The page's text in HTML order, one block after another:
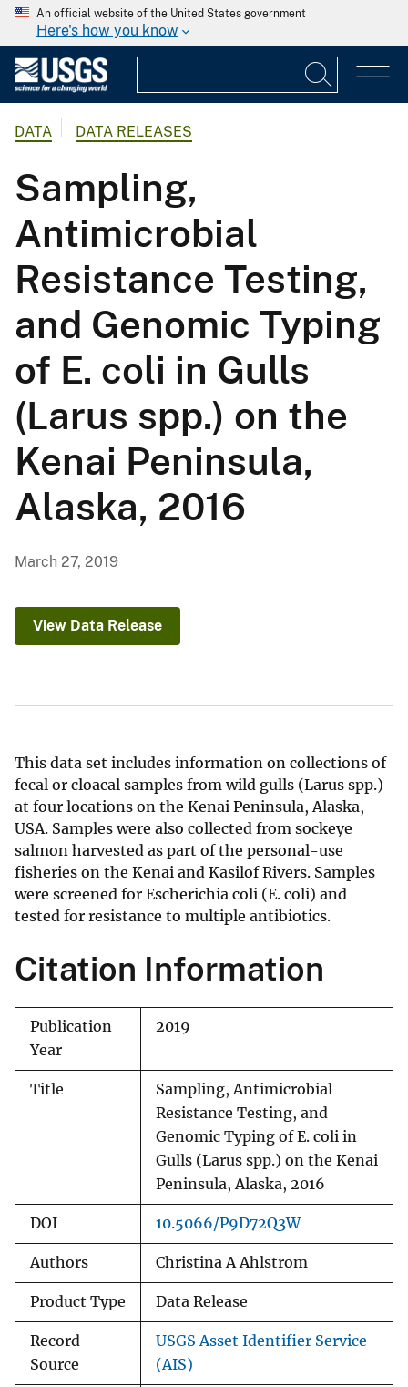
An official website of the United States government
Here's how you know
DATA DATA RELEASES
Sampling,
Antimicrobial
Resistance Testing,
and Genomic Typing
of E. coli in Gulls
(Larus spp.) on the
Kenai Peninsula,
Alaska, 2016
March 27, 2019
View Data Release
This data set includes information on collections of
fecal or cloacal samples from wild gulls (Larus spp.)
at four locations on the Kenai Peninsula, Alaska,
USA. Samples were also collected from sockeye
salmon harvested as part of the personal-use
fisheries on the Kenai and Kasilof Rivers. Samples
were screened for Escherichia coli (E. coli) and
tested for resistance to multiple antibiotics.
Citation Information
Publication
Year
2019
Title
Sampling, Antimicrobial
Resistance Testing, and
Genomic Typing of E. coli in
Gulls (Larus spp.) on the Kenai
Peninsula, Alaska, 2016
DOI 10.5066/P9D72Q3W
Authors Christina A Ahlstrom
Product Type Data Release
Record
Source
USGS Asset Identifier Service
(AIS)